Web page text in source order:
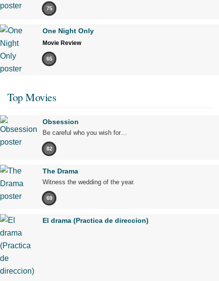
75
One Night Only
Movie Review
65
Top Movies
Obsession
Be careful who you wish for…
82
The Drama
Witness the wedding of the year.
69
El drama (Practica de direccion)